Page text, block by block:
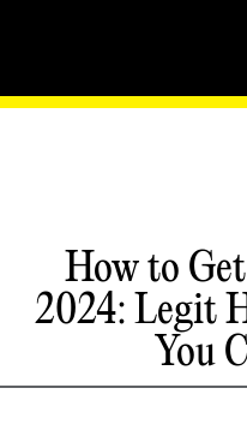
How to
2024: Legit
You